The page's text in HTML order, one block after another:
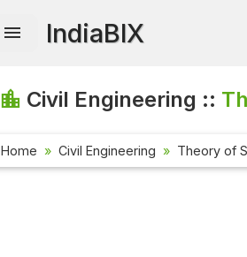
IndiaBIX
Civil Engineering ::
Home Civil Engineering Theory of